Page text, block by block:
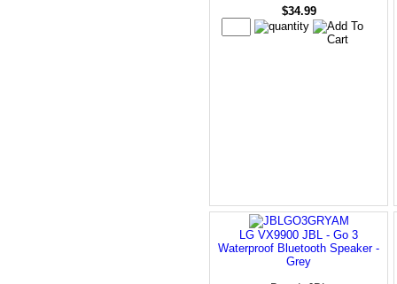
$34.99
LG VX9900 JBL - Go 3
Waterproof Bluetooth Speaker -
Grey